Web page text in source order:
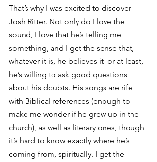
That’s why I was excited to discover
Josh Ritter. Not only do I love the
sound, I love that he’s telling me
something, and I get the sense that,
whatever it is, he believes it–or at least,
he’s willing to ask good questions
about his doubts. His songs are rife
with Biblical references (enough to
make me wonder if he grew up in the
church), as well as literary ones, though
it’s hard to know exactly where he’s
coming from, spiritually. I get the